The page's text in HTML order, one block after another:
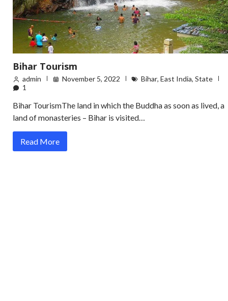
Bihar Tourism
admin November 5, 2022 Bihar, East India, State
1
Bihar TourismThe land in which the Buddha as soon as lived, a
land of monasteries – Bihar is visited…
Read More